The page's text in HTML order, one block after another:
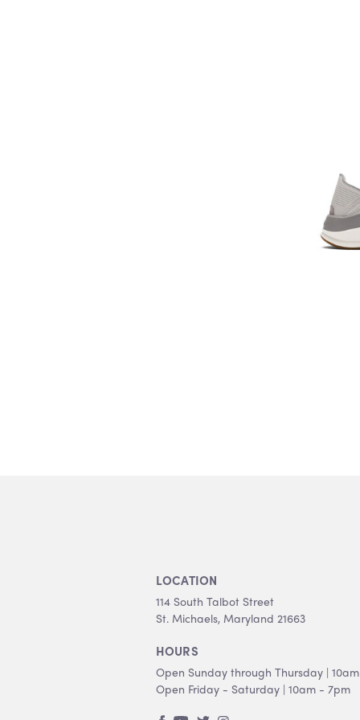
LOCATION
114 South Talbot Street
St. Michaels, Maryland 21663
HOURS
Open Sunday through Thursday |
Open Friday - Saturday | 10am - 7pm